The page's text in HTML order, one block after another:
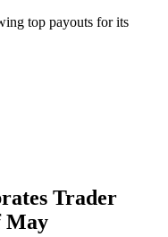
top payouts for its
Trader
May